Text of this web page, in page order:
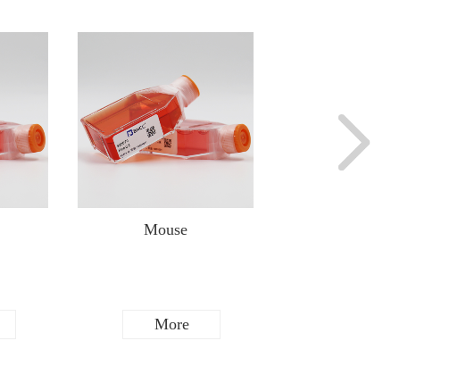
Mouse
More